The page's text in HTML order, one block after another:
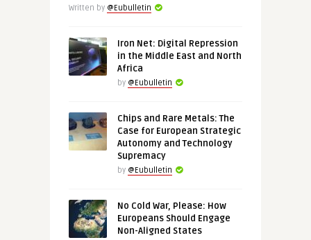
Written by @Eubulletin
Iron Net: Digital Repression
in the Middle East and North
Africa
by @Eubulletin
Chips and Rare Metals: The
Case for European Strategic
Autonomy and Technology
Supremacy
by @Eubulletin
No Cold War, Please: How
Europeans Should Engage
Non-Aligned States